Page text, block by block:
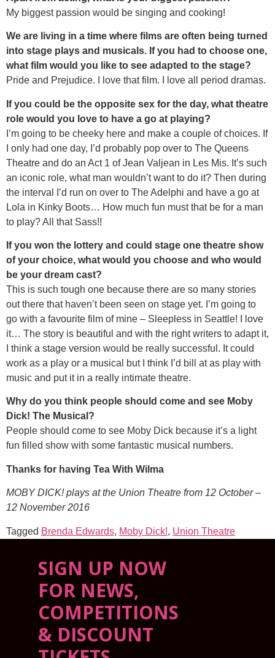
My biggest passion would be singing and cooking!
We are living in a time where films are often being turned
into stage plays and musicals. If you had to choose one,
what film would you like to see adapted to the stage?
Pride and Prejudice. I love that film. I love all period dramas.
If you could be the opposite sex for the day, what theatre
role would you love to have a go at playing?
I’m going to be cheeky here and make a couple of choices. If
I only had one day, I’d probably pop over to The Queens
Theatre and do an Act 1 of Jean Valjean in Les Mis. It’s such
an iconic role, what man wouldn’t want to do it? Then during
the interval I’d run on over to The Adelphi and have a go at
Lola in Kinky Boots… How much fun must that be for a man
to play? All that Sass!!
If you won the lottery and could stage one theatre show
of your choice, what would you choose and who would
be your dream cast?
This is such tough one because there are so many stories
out there that haven’t been seen on stage yet. I’m going to
go with a favourite film of mine – Sleepless in Seattle! I love
it… The story is beautiful and with the right writers to adapt it,
I think a stage version would be really successful. It could
work as a play or a musical but I think I’d bill at as play with
music and put it in a really intimate theatre.
Why do you think people should come and see Moby
Dick! The Musical?
People should come to see Moby Dick because it’s a light
fun filled show with some fantastic musical numbers.
Thanks for having Tea With Wilma
MOBY DICK! plays at the Union Theatre from 12 October –
12 November 2016
Tagged Brenda Edwards, Moby Dick!, Union Theatre
SIGN UP NOW
FOR NEWS,
COMPETITIONS
& DISCOUNT